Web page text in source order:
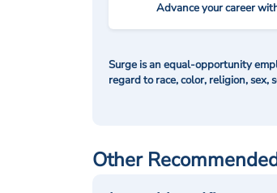
Advance your career
Surge is an equal-opportunity
regard to race, color, religion,
Other